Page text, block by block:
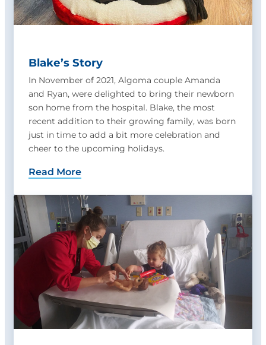
Blake’s Story
In November of 2021, Algoma couple Amanda
and Ryan, were delighted to bring their newborn
son home from the hospital. Blake, the most
recent addition to their growing family, was born
just in time to add a bit more celebration and
cheer to the upcoming holidays.
Read More